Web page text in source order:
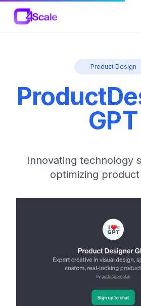
C4Scale
Product Design
GPT
Innovating technology
optimizing